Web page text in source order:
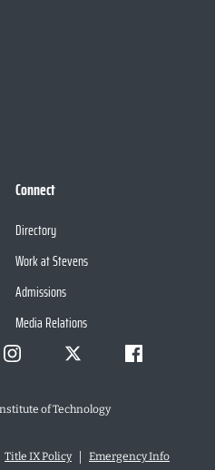
Connect
Directory
Work at Stevens
Admissions
Media Relations
of Technology
Title IX Policy Emergency Info